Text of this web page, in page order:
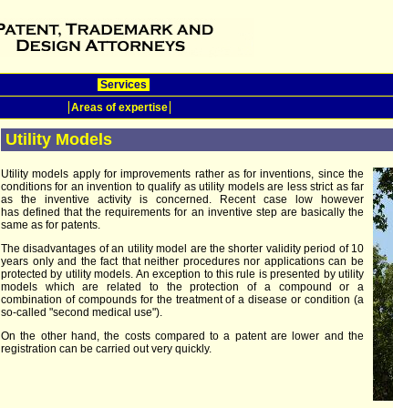
Services
Areas of expertise
Utility Models
Utility models apply for improvements rather as for inventions, since the
conditions for an invention to qualify as utility models are less strict as far
as the inventive activity is concerned. Recent case low however
has defined that the requirements for an inventive step are basically the
same as for patents.
The disadvantages of an utility model are the shorter validity period of 10
years only and the fact that neither procedures nor applications can be
protected by utility models. An exception to this rule is presented by utility
models which are related to the protection of a compound or a
combination of compounds for the treatment of a disease or condition (a
so-called "second medical use").
On the other hand, the costs compared to a patent are lower and the
registration can be carried out very quickly.